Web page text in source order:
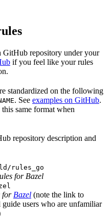
repository under your
if you feel like your rules
standardized on the following
. See examples on GitHub.
same format when
repository description and
rules_go
for Bazel
for Bazel (note the link to
users who are unfamiliar